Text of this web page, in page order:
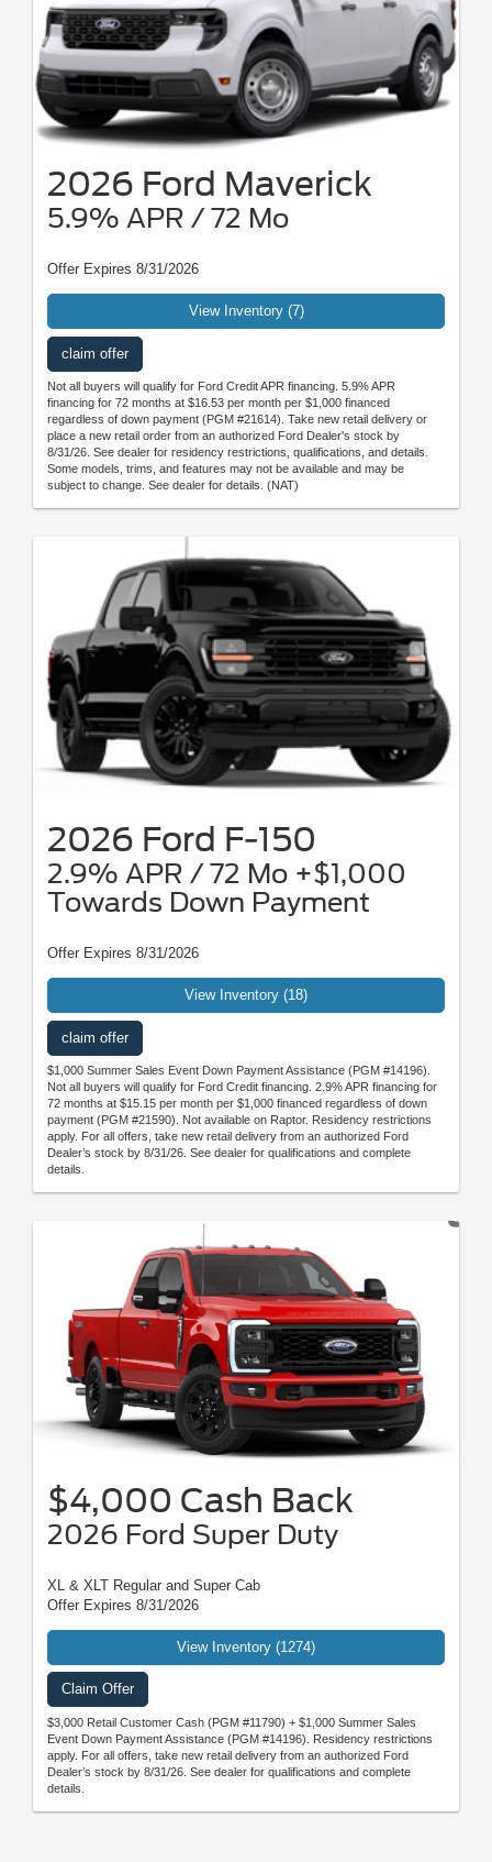
2026 Ford Maverick
5.9% APR / 72 Mo
Offer Expires 8/31/2026
View Inventory (7)
claim offer
Not all buyers will qualify for Ford Credit APR financing. 5.9% APR
financing for 72 months at $16.53 per month per $1,000 financed
regardless of down payment (PGM #21614). Take new retail delivery or
place a new retail order from an authorized Ford Dealer's stock by
8/31/26. See dealer for residency restrictions, qualifications, and details.
Some models, trims, and features may not be available and may be
subject to change. See dealer for details. (NAT)
2026 Ford F-150
2.9% APR / 72 Mo +$1,000
Towards Down Payment
Offer Expires 8/31/2026
View Inventory (18)
claim offer
$1,000 Summer Sales Event Down Payment Assistance (PGM #14196).
Not all buyers will qualify for Ford Credit financing. 2.9% APR financing for
72 months at $15.15 per month per $1,000 financed regardless of down
payment (PGM #21590). Not available on Raptor. Residency restrictions
apply. For all offers, take new retail delivery from an authorized Ford
Dealer’s stock by 8/31/26. See dealer for qualifications and complete
details.
$4,000 Cash Back
2026 Ford Super Duty
XL & XLT Regular and Super Cab
Offer Expires 8/31/2026
View Inventory (1274)
Claim Offer
$3,000 Retail Customer Cash (PGM #11790) + $1,000 Summer Sales
Event Down Payment Assistance (PGM #14196). Residency restrictions
apply. For all offers, take new retail delivery from an authorized Ford
Dealer’s stock by 8/31/26. See dealer for qualifications and complete
details.